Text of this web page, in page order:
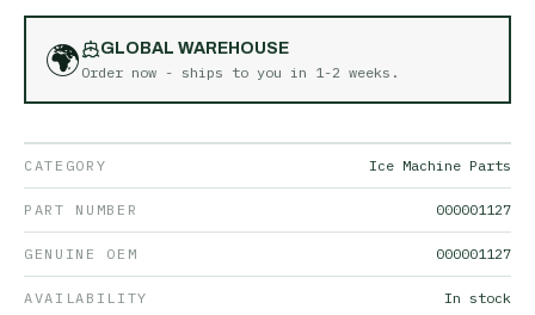
🌍
GLOBAL WAREHOUSE
Order now - ships to you in 1-2 weeks .
CATEGORY Ice Machine Parts
PART NUMBER 000001127
GENUINE OEM 000001127
AVAILABILITY In stock